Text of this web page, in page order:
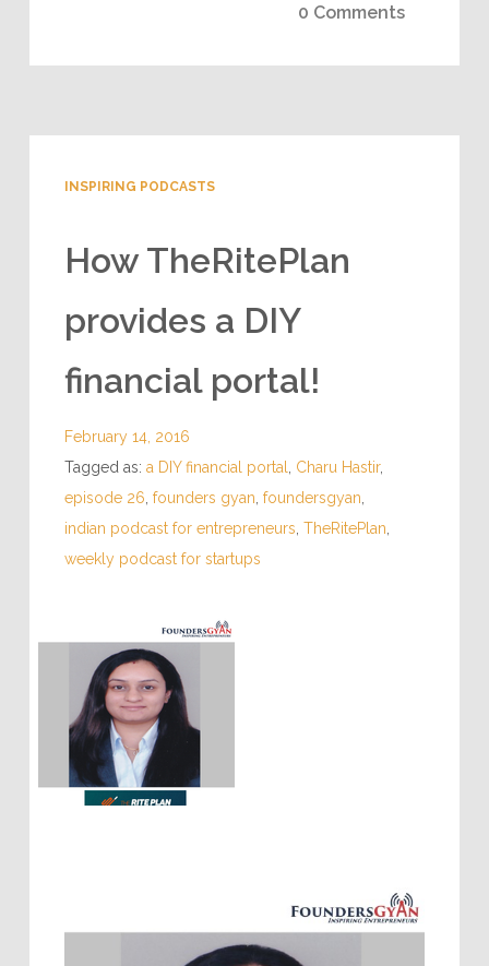
0 Comments
INSPIRING PODCASTS
How TheRitePlan
provides a DIY
financial portal!
February 14, 2016
Tagged as: a DIY financial portal Charu Hastir,
episode 26 founders gyan foundersgyan
indian podcast for entrepreneurs TheRitePlan
weekly podcast for startups